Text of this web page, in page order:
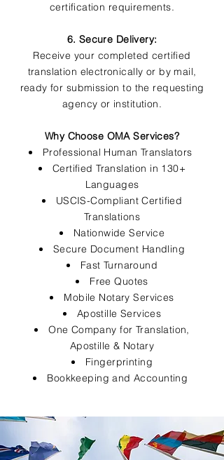
certification requirements.
6. Secure Delivery:
Receive your completed certified
translation electronically or by mail,
ready for submission to the requesting
agency or institution.
Why Choose OMA Services?
Professional Human Translators
Certified Translation in 130+
Languages
USCIS-Compliant Certified
Translations
Nationwide Service
Secure Document Handling
Fast Turnaround
Free Quotes
Mobile Notary Services
Apostille Services
One Company for Translation,
Apostille & Notary
Fingerprinting
Bookkeeping and Accounting